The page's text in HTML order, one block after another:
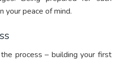
your peace of mind.
process – building your first